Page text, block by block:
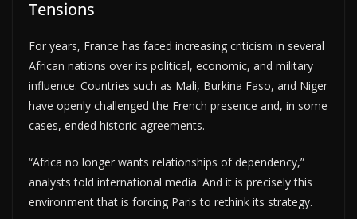
Tensions
For years, France has faced increasing criticism in several
African nations over its political, economic, and military
influence. Countries such as Mali, Burkina Faso, and Niger
have openly challenged the French presence and, in some
cases, ended historic agreements.
“Africa no longer wants relationships of dependency,”
analysts told international media. And it is precisely this
environment that is forcing Paris to rethink its strategy.